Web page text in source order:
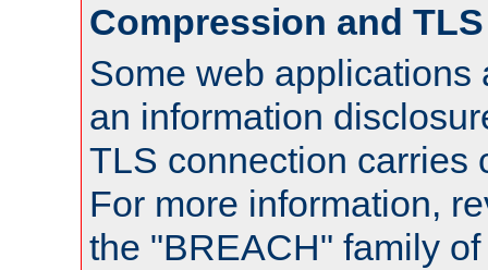
Compression and TLS
Some web applications
an information
TLS connection carries
For more information,
the "BREACH" family